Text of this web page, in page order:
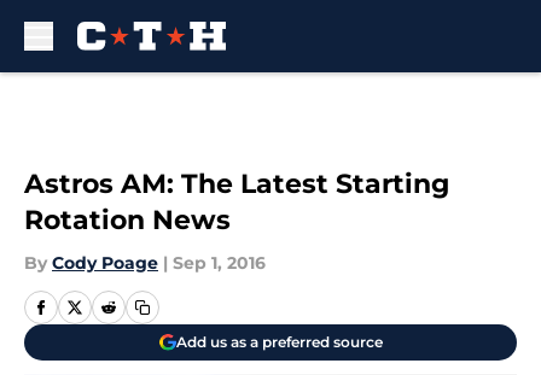
Astros AM: The Latest Starting
Rotation News
By Cody Poage | Sep 1, 2016
Add us as a preferred source